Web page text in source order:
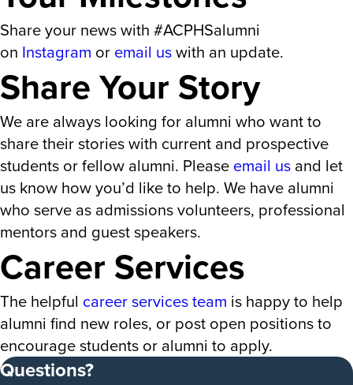
Share your news with #ACPHSalumni
on Instagram or email uswith an update.
Share Your Story
We are always looking for alumni who want to
share their stories with current and prospective
students or fellow alumni. Please email us and let
us know how you’d like to help. We have alumni
who serve as admissions volunteers, professional
mentors and guest speakers.
Career Services
The helpful career services team is happy to help
alumni find new roles, or post open positions to
encourage students or alumni to apply.
Questions?